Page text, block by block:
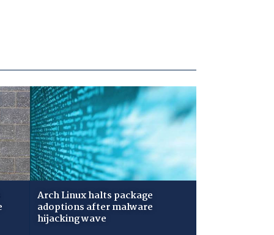
Arch Linux halts package
adoptions after malware
hijacking wave